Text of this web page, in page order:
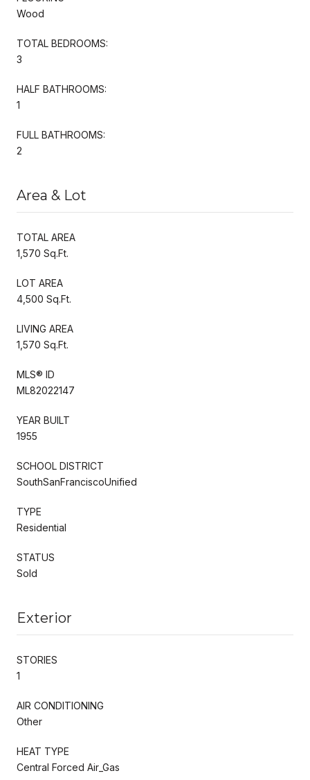
Wood
TOTAL BEDROOMS:
3
HALF BATHROOMS:
1
FULL BATHROOMS:
2
Area & Lot
TOTAL AREA
1,570 Sq.Ft.
LOT AREA
4,500 Sq.Ft.
LIVING AREA
1,570 Sq.Ft.
MLS® ID
ML82022147
YEAR BUILT
1955
SCHOOL DISTRICT
SouthSanFranciscoUnified
TYPE
Residential
STATUS
Sold
Exterior
STORIES
1
AIR CONDITIONING
Other
HEAT TYPE
Central Forced Air_Gas